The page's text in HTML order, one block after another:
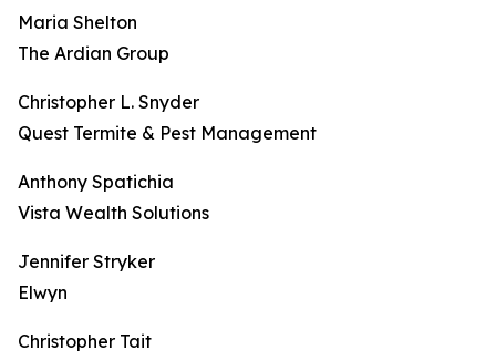
Maria Shelton
The Ardian Group
Christopher L. Snyder
Quest Termite & Pest Management
Anthony Spatichia
Vista Wealth Solutions
Jennifer Stryker
Elwyn
Christopher Tait